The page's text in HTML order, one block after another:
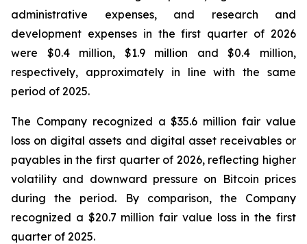
administrative expenses, and research and
development expenses in the first quarter of 2026
were $0.4 million, $1.9 million and $0.4 million,
respectively, approximately in line with the same
period of 2025.
The Company recognized a $35.6 million fair value
loss on digital assets and digital asset receivables or
payables in the first quarter of 2026, reflecting higher
volatility and downward pressure on Bitcoin prices
during the period. By comparison, the Company
recognized a $20.7 million fair value loss in the first
quarter of 2025.